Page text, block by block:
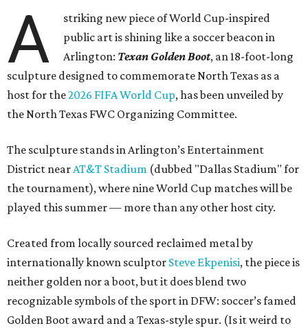
A
striking new piece of World Cup-inspired
public art is shining like a soccer beacon in
Arlington: Texan Golden Boot, an 18-foot-long
sculpture designed to commemorate North Texas as a
host for the2026 FIFA World Cup, has been unveiled by
the North Texas FWC Organizing Committee.
The sculpture stands in Arlington’s Entertainment
District nearAT&T Stadium (dubbed "Dallas Stadium" for
the tournament), where nine World Cup matches will be
played this summer — more than any other host city.
Created from locally sourced reclaimed metal by
internationally known sculptor Steve Ekpenisi, the piece is
neither golden nor a boot, but it does blend two
recognizable symbols of the sport in DFW: soccer’s famed
Golden Boot award and a Texas-style spur. (Is it weird to